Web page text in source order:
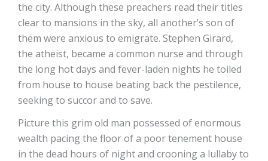
the city. Although these preachers read their titles
clear to mansions in the sky, all another’s son of
them were anxious to emigrate. Stephen Girard,
the atheist, became a common nurse and through
the long hot days and fever-laden nights he toiled
from house to house beating back the pestilence,
seeking to succor and to save.
Picture this grim old man possessed of enormous
wealth pacing the floor of a poor tenement house
in the dead hours of night and crooning a lullaby to